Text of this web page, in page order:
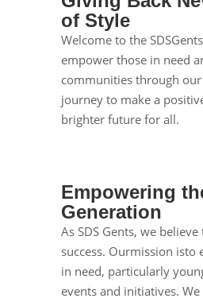
of Style
Welcome to the
empower those in need
communities through
journey to make a
brighter future for all.
Empowering
Generation
As SDS Gents, we
success. Ourmission
in need, particularly
events and initiatives.